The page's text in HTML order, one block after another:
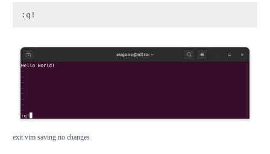
:q!
exit vim saving no changes